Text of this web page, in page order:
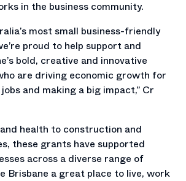
in the business community.
most small business-friendly
proud to help support and
bold, creative and innovative
are driving economic growth for
and making a big impact,” Cr
health to construction and
these grants have supported
across a diverse range of
Brisbane a great place to live, work